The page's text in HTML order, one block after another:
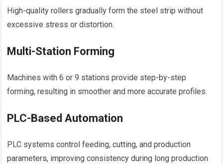
High-quality rollers gradually form the steel strip without
excessive stress or distortion.
Multi-Station Forming
Machines with 6 or 9 stations provide step-by-step
forming, resulting in smoother and more accurate profiles.
PLC-Based Automation
PLC systems control feeding, cutting, and production
parameters, improving consistency during long production